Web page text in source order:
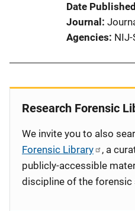
Date Published
Journal
Agencies NIJ-
Research Forensic
We invite you to also
Forensic Library
, a
publicly-accessible
discipline of the forensic